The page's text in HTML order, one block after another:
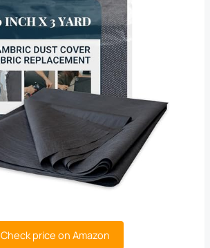
Check price on Amazon